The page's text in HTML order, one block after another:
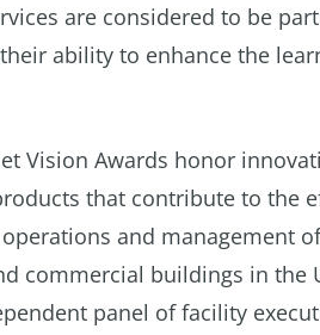
are considered to be
ability to enhance the
Vision Awards honor
that contribute to the
and management of
commercial buildings in the
panel of facility